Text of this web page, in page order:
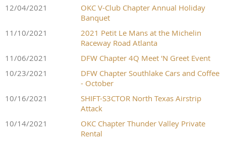
12/04/2021
OKC V-Club Chapter Annual Holiday
Banquet
11/10/2021
2021 Petit Le Mans at the Michelin
Raceway Road Atlanta
11/06/2021
DFW Chapter 4Q Meet 'N Greet Event
10/23/2021
DFW Chapter Southlake Cars and Coffee
- October
10/16/2021
SHIFT-S3CTOR North Texas Airstrip
Attack
10/14/2021
OKC Chapter Thunder Valley Private
Rental